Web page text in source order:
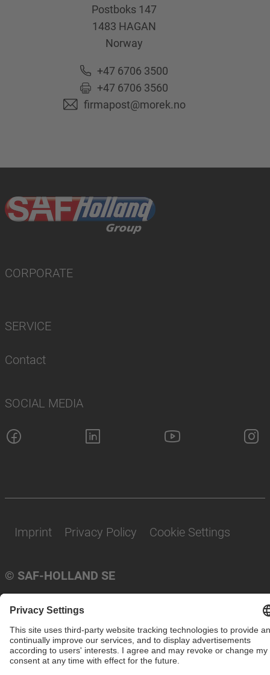
Postboks 147
1483 HAGAN
Norway
+47 6706 3500
+47 6706 3560
firmapost@morek.no
CORPORATE
SERVICE
Contact
SOCIAL MEDIA
© SAF-HOLLAND SE
Imprint Privacy Policy Cookie Settings